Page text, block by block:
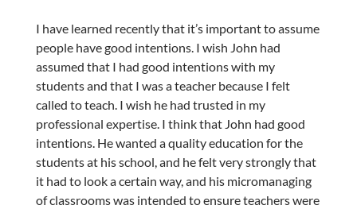
I have learned recently that it’s important to assume
people have good intentions. I wish John had
assumed that I had good intentions with my
students and that I was a teacher because I felt
called to teach. I wish he had trusted in my
professional expertise. I think that John had good
intentions. He wanted a quality education for the
students at his school, and he felt very strongly that
it had to look a certain way, and his micromanaging
of classrooms was intended to ensure teachers were